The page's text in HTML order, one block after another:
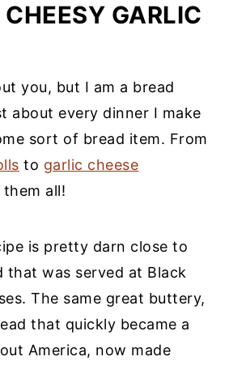
GARLIC
you, but I am a bread
about every dinner I make
sort of bread item. From
to garlic cheese
them all!
is pretty darn close to
that was served at Black
The same great buttery,
that quickly became a
America, now made